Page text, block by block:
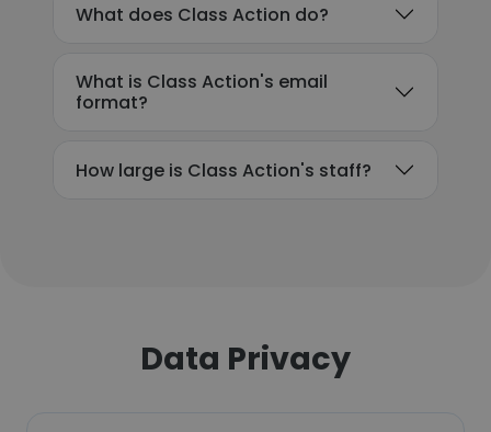
What does Class Action do?
What is Class Action's email
format?
How large is Class Action's staff?
Data Privacy